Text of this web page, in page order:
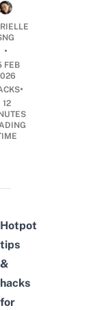
•
FEB
•
12
Hotpot
tips
&
hacks
for